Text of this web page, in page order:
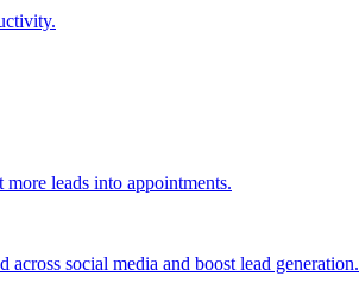
leads into appointments.
social media and boost lead generation.